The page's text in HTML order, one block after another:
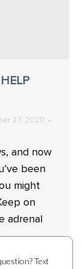
27, 2020
and now
been
might
on
adrenal